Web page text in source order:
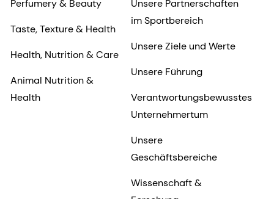
Perfumery & Beauty
Taste, Texture & Health
Health, Nutrition & Care
Animal Nutrition &
Health
Unsere Partnerschaften
im Sportbereich
Unsere Ziele und Werte
Unsere Führung
Verantwortungsbewusstes
Unternehmertum
Unsere
Geschäftsbereiche
Wissenschaft &